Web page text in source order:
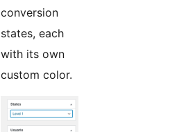
conversion
states, each
with its own
custom color.